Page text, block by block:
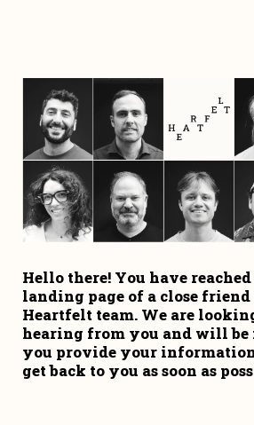
Hello there! You have
landing page of a close
Heartfelt team. We are
hearing from you and will be
you provide your
get back to you as soon as